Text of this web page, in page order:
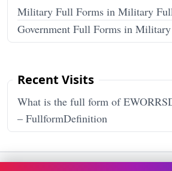
Military Full Forms in Military
Government Full Forms in
Recent Visits
What is the full form of
– FullformDefinition